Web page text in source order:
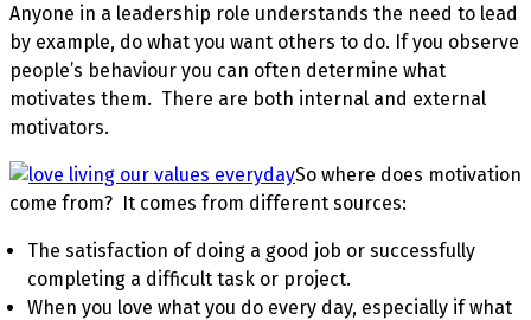
Anyone in a leadership role understands the need to lead
by example, do what you want others to do. If you observe
people’s behaviour you can often determine what
motivates them. There are both internal and external
motivators.
So where does motivation
come from? It comes from different sources:
The satisfaction of doing a good job or successfully
completing a difficult task or project.
When you love what you do every day, especially if what